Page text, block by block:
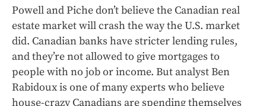
Powell and Piche don’t believe the Canadian real
estate market will crash the way the U.S. market
did. Canadian banks have stricter lending rules,
and they’re not allowed to give mortgages to
people with no job or income. But analyst Ben
Rabidoux is one of many experts who believe
house-crazy Canadians are spending themselves